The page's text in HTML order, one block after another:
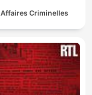
Affaires Criminelles